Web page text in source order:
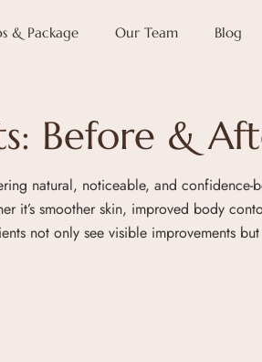
& Package Our Team Blog
Before &
natural, noticeable, and confidence-
it’s smoother skin, improved body
not only see visible improvements